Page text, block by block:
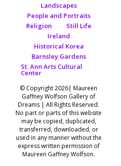
Landscapes
People and Portraits
Religion
Still Life
Ireland
Historical Korea
Barnsley Gardens
St. Ann Arts Cultural
Center
© Copyright 2026| Maureen
Gaffney Wolfson Gallery of
Dreams | All Rights Reserved.
No part or parts of this website
may be copied, duplicated,
transferred, downloaded, or
used in any manner without the
express written permission of
Maureen Gaffney Wolfson.